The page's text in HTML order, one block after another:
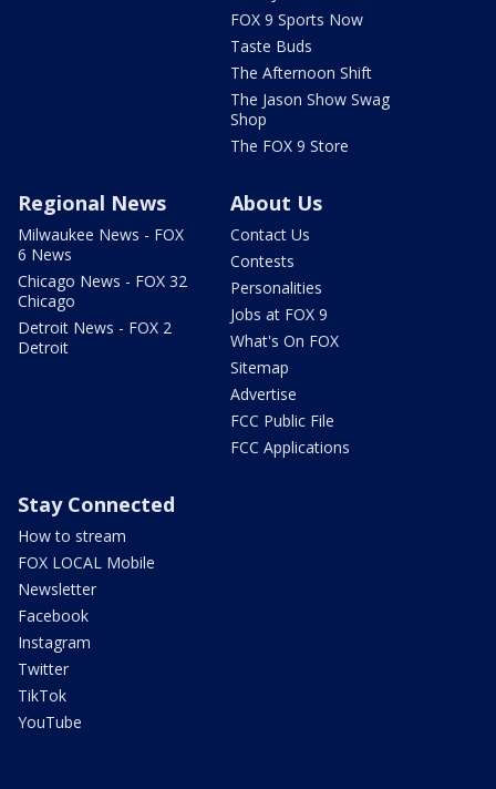
FOX 9 Sports Now
Taste Buds
The Afternoon Shift
The Jason Show Swag
Shop
The FOX 9 Store
Regional News
Milwaukee News - FOX
6 News
Chicago News - FOX 32
Chicago
Detroit News - FOX 2
Detroit
About Us
Contact Us
Contests
Personalities
Jobs at FOX 9
What's On FOX
Sitemap
Advertise
FCC Public File
FCC Applications
Stay Connected
How to stream
FOX LOCAL Mobile
Newsletter
Facebook
Instagram
Twitter
TikTok
YouTube